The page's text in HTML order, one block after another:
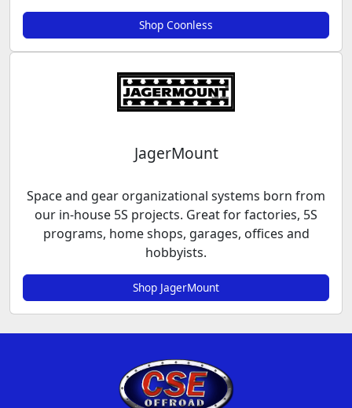
Shop Coonless
JagerMount
Space and gear organizational systems born from
our in-house 5S projects. Great for factories, 5S
programs, home shops, garages, offices and
hobbyists.
Shop JagerMount